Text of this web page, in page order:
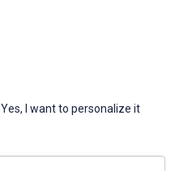
Yes, I want to personalize it